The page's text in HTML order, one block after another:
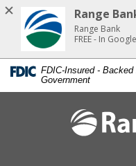
Home
main
content
Skip
Download
Acrobat
Reader
5.0
higher
FDIC-Insured -
Government
Range Bank
Range
Range Bank
FREE - In